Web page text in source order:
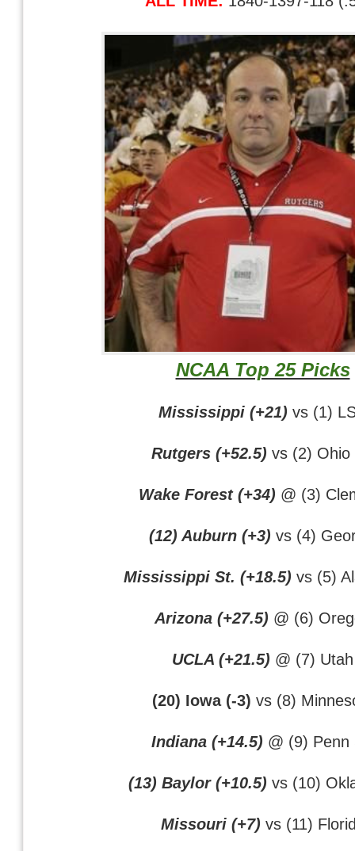
NCAA Top 25 Picks
Mississippi (+21) vs (1)
Rutgers (+52.5) vs (2) Ohio
Wake Forest (+34) @ (3)
(12) Auburn (+3) vs (4)
Mississippi St. (+18.5) vs (5)
Arizona (+27.5) @ (6)
UCLA (+21.5) @ (7) Utah
(20) Iowa (-3) vs (8)
Indiana (+14.5) @ (9) Penn
(13) Baylor (+10.5) vs (10)
Missouri (+7) vs (11)